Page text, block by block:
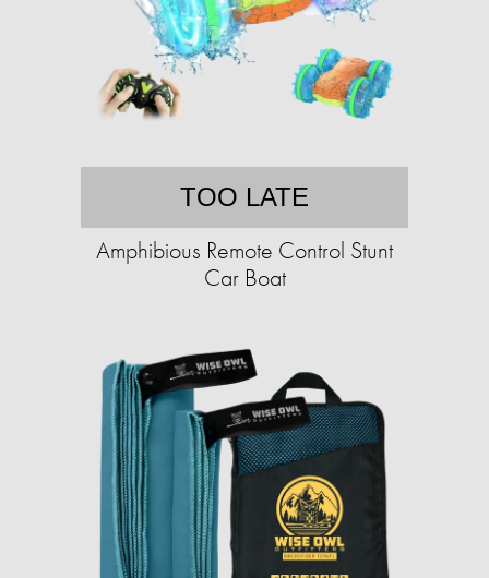
TOO LATE
Amphibious Remote Control Stunt
Car Boat